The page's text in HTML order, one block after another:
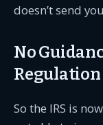
doesn’t send
No
Regulation
So the IRS is